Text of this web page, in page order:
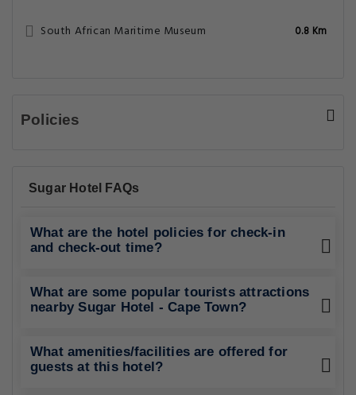
South African Maritime Museum 0.8 Km
Policies
Sugar Hotel FAQs
What are the hotel policies for check-in
and check-out time?
What are some popular tourists attractions
nearby Sugar Hotel - Cape Town?
What amenities/facilities are offered for
guests at this hotel?